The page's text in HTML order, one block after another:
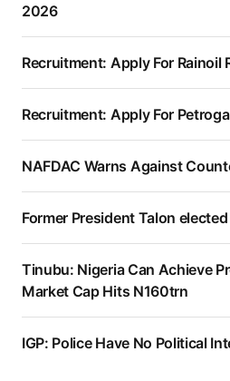
2026
Recruitment: Apply For Rainoil
Recruitment: Apply For
NAFDAC Warns Against
Former President Talon
Tinubu: Nigeria Can Achieve
Market Cap Hits N160trn
IGP: Police Have No Political